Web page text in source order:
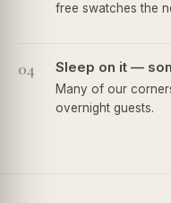
free swatches the
04 Sleep on it —
Many of our
overnight guests.